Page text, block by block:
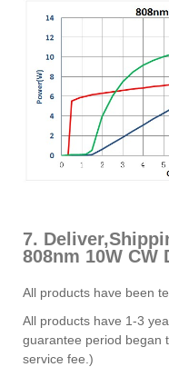
7.
808nm 10W CW
All products have been
All products have 1-3
guarantee period began
service fee.)